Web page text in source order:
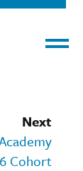
Next
Cohort